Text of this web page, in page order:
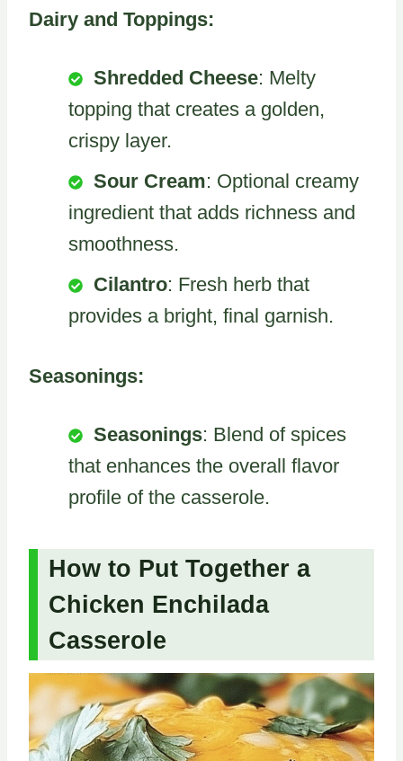
Dairy and Toppings:
Shredded Cheese: Melty
topping that creates a golden,
crispy layer.
Sour Cream: Optional creamy
ingredient that adds richness and
smoothness.
Cilantro: Fresh herb that
provides a bright, final garnish.
Seasonings:
Seasonings: Blend of spices
that enhances the overall flavor
profile of the casserole.
How to Put Together a
Chicken Enchilada
Casserole